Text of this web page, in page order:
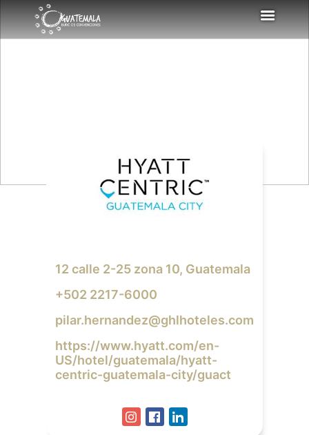
12 calle 2-25 zona 10, Guatemala
+502 2217-6000
pilar.hernandez@ghlhoteles.com
https://www.hyatt.com/en-
US/hotel/guatemala/hyatt-
centric-guatemala-city/guact